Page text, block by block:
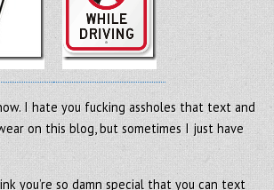
I hate you fucking assholes that text and
on this blog, but sometimes I just have
you’re so damn special that you can text